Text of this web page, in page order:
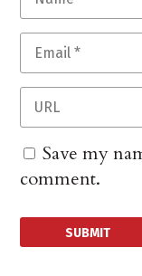
Save my
comment.